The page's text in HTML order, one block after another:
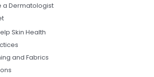
a Dermatologist
Skin Health
and Fabrics